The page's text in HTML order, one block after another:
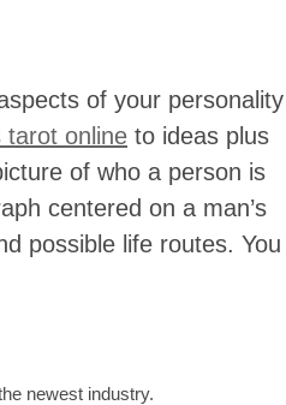
of your personality
tarot online to ideas plus
of who a person is
centered on a man’s
possible life routes. You
newest industry.